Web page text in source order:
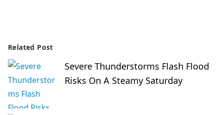
Related Post
Severe Thunderstorms Flash Flood
Risks On A Steamy Saturday